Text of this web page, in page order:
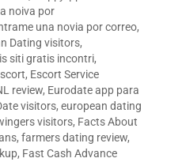
noiva por
una novia por correo,
Dating visitors,
siti gratis incontri,
, Escort Service
review, Eurodate app para
visitors, european dating
visitors, Facts About
, farmers dating review,
, Fast Cash Advance